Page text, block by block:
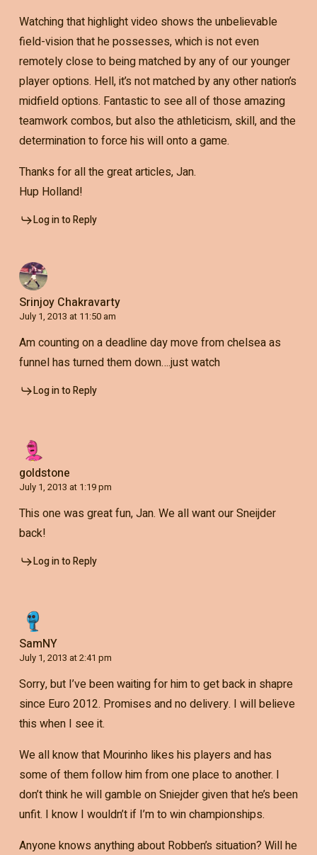
Watching that highlight video shows the unbelievable
field-vision that he possesses, which is not even
remotely close to being matched by any of our younger
player options. Hell, it’s not matched by any other nation’s
midfield options. Fantastic to see all of those amazing
teamwork combos, but also the athleticism, skill, and the
determination to force his will onto a game.
Thanks for all the great articles, Jan.
Hup Holland!
Log in to Reply
Srinjoy Chakravarty
July 1, 2013 at 11:50 am
Am counting on a deadline day move from chelsea as
funnel has turned them down….just watch
Log in to Reply
goldstone
July 1, 2013 at 1:19 pm
This one was great fun, Jan. We all want our Sneijder
back!
Log in to Reply
SamNY
July 1, 2013 at 2:41 pm
Sorry, but I’ve been waiting for him to get back in shapre
since Euro 2012. Promises and no delivery. I will believe
this when I see it.
We all know that Mourinho likes his players and has
some of them follow him from one place to another. I
don’t think he will gamble on Sniejder given that he’s been
unfit. I know I wouldn’t if I’m to win championships.
Anyone knows anything about Robben’s situation? Will he